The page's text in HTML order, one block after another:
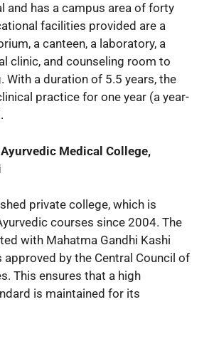
and has a campus area of forty
facilities provided are a
a canteen, a laboratory, a
clinic, and counseling room to
With a duration of 5.5 years, the
practice for one year (a year-
Medical College,
private college, which is
courses since 2004. The
with Mahatma Gandhi Kashi
approved by the Central Council of
This ensures that a high
is maintained for its